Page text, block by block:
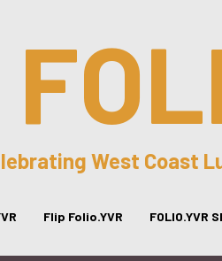
West Coast
Flip Folio.YVR FOLIO.YVR